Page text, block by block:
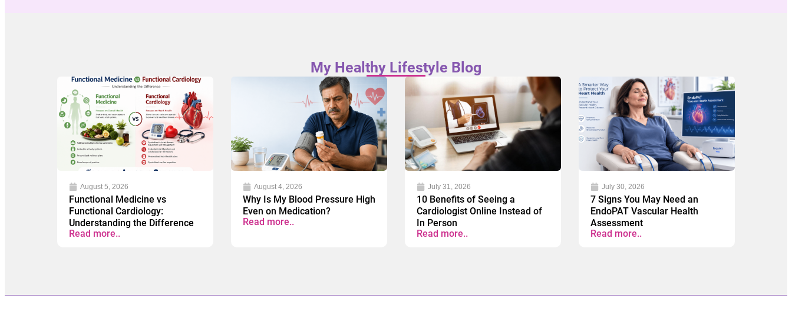
My Healthy Lifestyle Blog
August 5, 2026
Functional Medicine vs
Functional Cardiology:
Understanding the Difference
Read more..
August 4, 2026
Why Is My Blood Pressure High
Even on Medication?
Read more..
July 31, 2026
10 Benefits of Seeing a
Cardiologist Online Instead of
In Person
Read more..
July 30, 2026
7 Signs You May Need an
EndoPAT Vascular Health
Assessment
Read more..